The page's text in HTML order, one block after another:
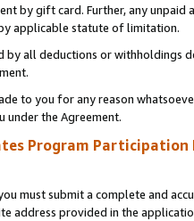
by gift card. Further, any
applicable statute of limitation.
by all deductions or
to you for any reason
under the Agreement.
Program Participation
must submit a complete and
address provided in the